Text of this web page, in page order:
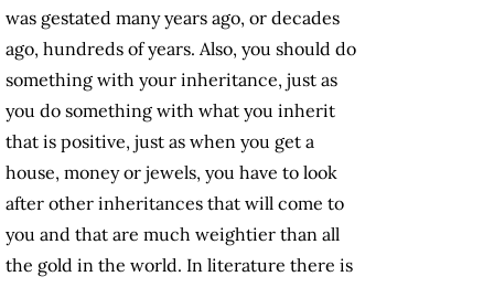
was gestated many years ago, or decades
ago, hundreds of years. Also, you should do
something with your inheritance, just as
you do something with what you inherit
that is positive, just as when you get a
house, money or jewels, you have to look
after other inheritances that will come to
you and that are much weightier than all
the gold in the world. In literature there is